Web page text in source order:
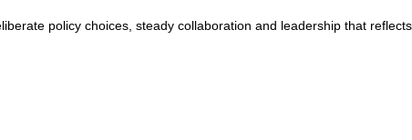
policy choices, steady collaboration and leadership that